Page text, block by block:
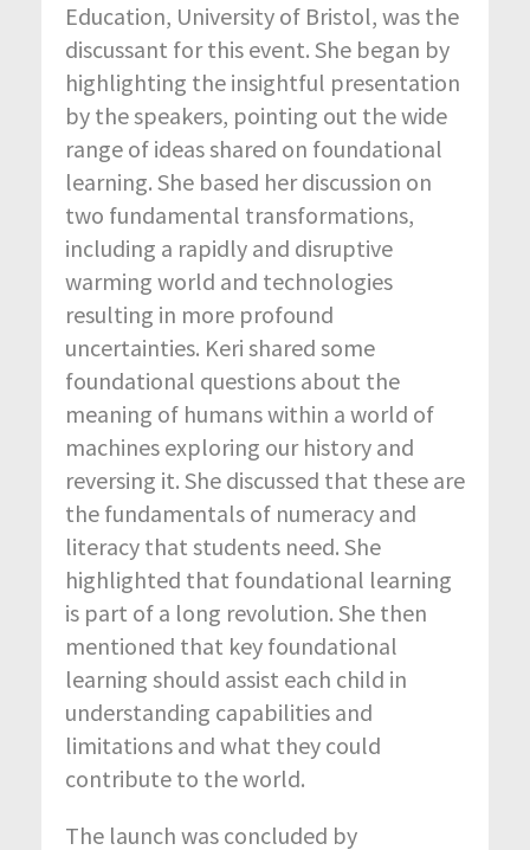
Education, University of Bristol, was the
discussant for this event. She began by
highlighting the insightful presentation
by the speakers, pointing out the wide
range of ideas shared on foundational
learning. She based her discussion on
two fundamental transformations,
including a rapidly and disruptive
warming world and technologies
resulting in more profound
uncertainties. Keri shared some
foundational questions about the
meaning of humans within a world of
machines exploring our history and
reversing it. She discussed that these are
the fundamentals of numeracy and
literacy that students need. She
highlighted that foundational learning
is part of a long revolution. She then
mentioned that key foundational
learning should assist each child in
understanding capabilities and
limitations and what they could
contribute to the world.
The launch was concluded by